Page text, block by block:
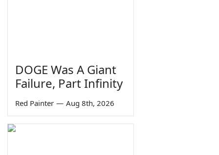
DOGE Was A Giant
Failure, Part Infinity
Red Painter — Aug 8th, 2026